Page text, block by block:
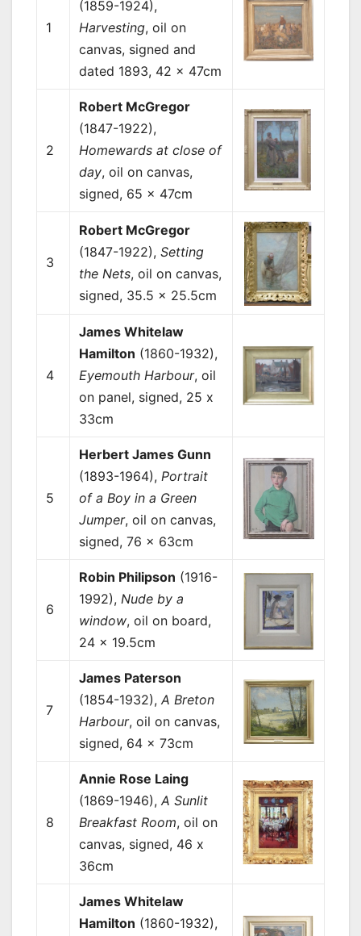
1
(1859-1924),
Harvesting, oil on
canvas, signed and
dated 1893, 42 x 47cm
2
Robert McGregor
(1847-1922),
Homewards at close of
day, oil on canvas,
signed, 65 x 47cm
3
Robert McGregor
(1847-1922),Setting
the Nets, oil on canvas,
signed, 35.5 x 25.5cm
4
James Whitelaw
Hamilton (1860-1932),
Eyemouth Harbour, oil
on panel, signed, 25 x
33cm
5
Herbert James Gunn
(1893-1964),Portrait
of a Boy in a Green
Jumper, oil on canvas,
signed, 76 x 63cm
6
Robin Philipson (1916-
1992),Nude by a
window, oil on board,
24 x 19.5cm
7
James Paterson
(1854-1932),A Breton
Harbour, oil on canvas,
signed, 64 x 73cm
8
Annie Rose Laing
(1869-1946),A Sunlit
Breakfast Room, oil on
canvas, signed, 46 x
36cm
James Whitelaw
Hamilton (1860-1932),